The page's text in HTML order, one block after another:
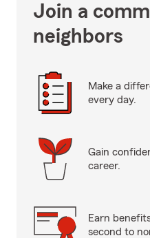
Join a
neighbors
Make a
every day.
Gain
career.
Earn
second to